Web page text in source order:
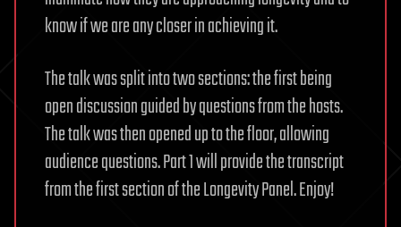
know if we are any closer in achieving it.
The talk was split into two sections: the first being
open discussion guided by questions from the hosts.
The talk was then opened up to the floor, allowing
audience questions. Part 1 will provide the transcript
from the first section of the Longevity Panel. Enjoy!